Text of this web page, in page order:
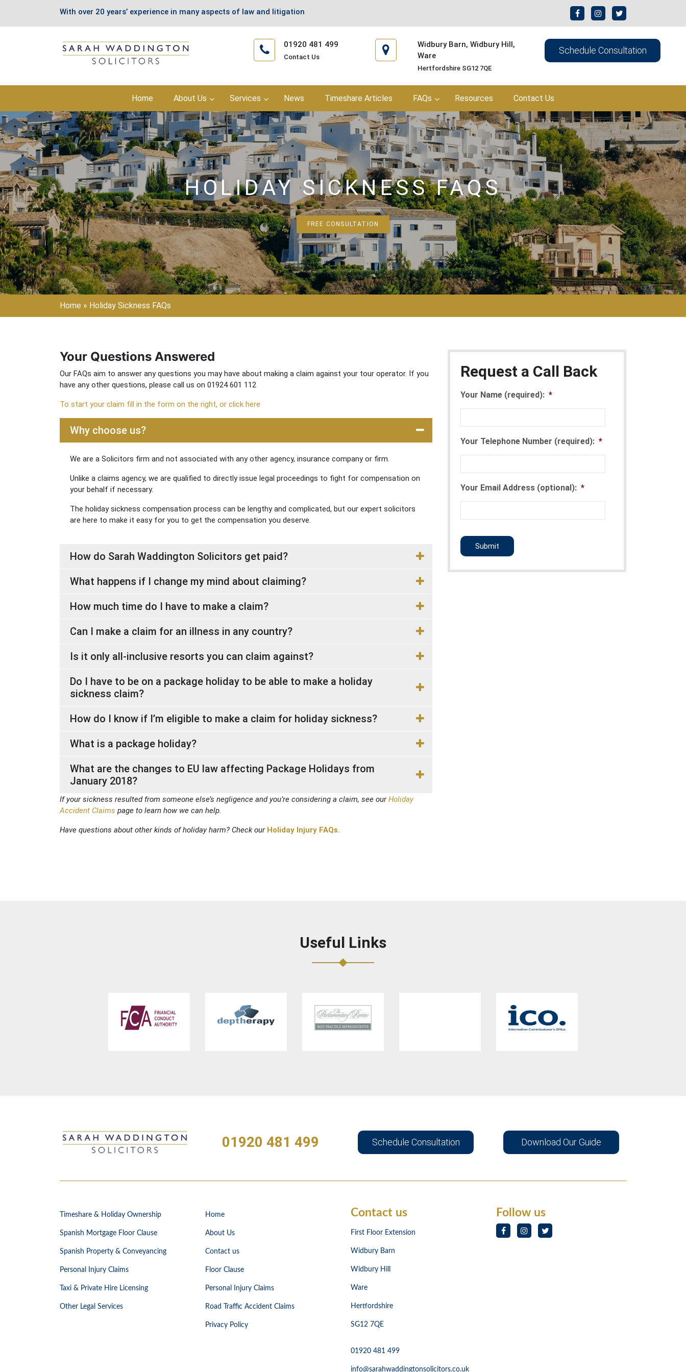
With over 20 years’ experience in many aspects of law and litigation
01920 481 499
Contact Us
Widbury Barn, Widbury Hill,
Ware
Hertfordshire SG12 7QE
Schedule Consultation
content
Home About Us Services News Timeshare Articles FAQs Resources Contact Us
HOLIDAY SICKNESS FAQS
FREE CONSULTATION
Home » Holiday Sickness FAQs
Your Questions Answered
Our FAQs aim to answer any questions you may have about making a claim against your tour operator. If you
have any other questions, please call us on 01924 601 112
To start your claim fill in the form on the right, or click here
Why choose us?
We are a Solicitors firm and not associated with any other agency, insurance company or firm.
Unlike a claims agency, we are qualified to directly issue legal proceedings to fight for compensation on
your behalf if necessary.
The holiday sickness compensation process can be lengthy and complicated, but our expert solicitors
are here to make it easy for you to get the compensation you deserve.
How do Sarah Waddington Solicitors get paid?
What happens if I change my mind about claiming?
How much time do I have to make a claim?
Can I make a claim for an illness in any country?
Is it only all-inclusive resorts you can claim against?
Do I have to be on a package holiday to be able to make a holiday
sickness claim?
How do I know if I’m eligible to make a claim for holiday sickness?
What is a package holiday?
What are the changes to EU law affecting Package Holidays from
January 2018?
If your sickness resulted from someone else’s negligence and you’re considering a claim, see our Holiday
Accident Claims page to learn how we can help.
Have questions about other kinds of holiday harm? Check our Holiday Injury FAQs.
Request a Call Back
Your Name (required): *
Your Telephone Number (required): *
Your Email Address (optional): *
Useful Links
01920 481 499 Schedule Consultation Download Our Guide
Timeshare & Holiday Ownership
Spanish Mortgage Floor Clause
Spanish Property & Conveyancing
Personal Injury Claims
Taxi & Private Hire Licensing
Other Legal Services
Home
About Us
Contact us
Floor Clause
Personal Injury Claims
Road Traffic Accident Claims
Privacy Policy
Contact us
First Floor Extension
Widbury Barn
Widbury Hill
Ware
Hertfordshire
SG12 7QE
01920 481 499
info@sarahwaddingtonsolicitors.co.uk
Follow us